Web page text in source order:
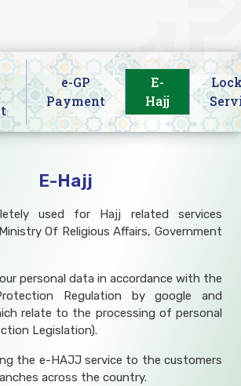
e-GP
Payment
E-
Hajj
E-Hajj
used for Hajj related services
Of Religious Affairs, Government
personal data in accordance with the
Regulation by google and
relate to the processing of personal
Legislation).
the e-HAJJ service to the customers
across the country.